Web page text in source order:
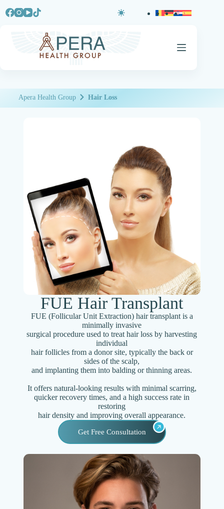
Apera Health Group Hair Loss
FUE Hair Transplant
FUE (Follicular Unit Extraction) hair transplant is a
minimally invasive
surgical procedure used to treat hair loss by harvesting
individual
hair follicles from a donor site, typically the back or
sides of the scalp,
and implanting them into balding or thinning areas.
It offers natural-looking results with minimal scarring,
quicker recovery times, and a high success rate in
restoring
hair density and improving overall appearance.
Get Free Consultation